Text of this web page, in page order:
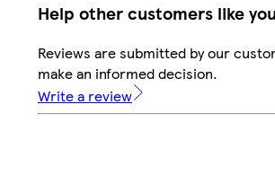
Help other customers like you
Reviews are submitted by our
make an informed decision.
Write a review